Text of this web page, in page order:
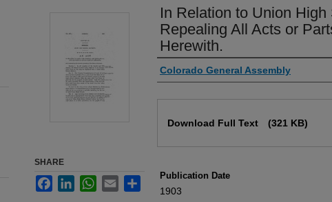
In Relation to Union High
Repealing All Acts or
Herewith.
Authors
Colorado General Assembly
Download Full Text (321 KB)
Publication Date
1903
SHARE
FacebookLinkedInWhatsApp
Email Share